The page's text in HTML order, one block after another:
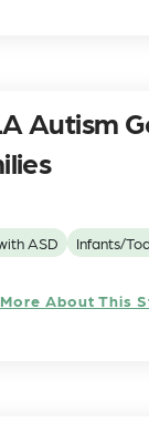
Autism
ASD Infants/
About This